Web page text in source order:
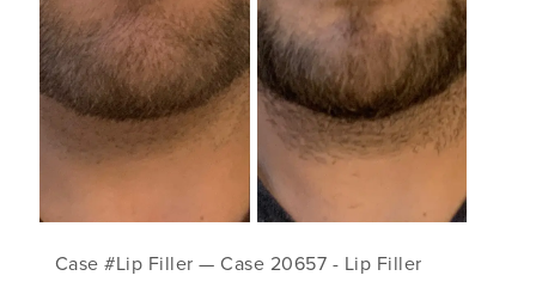
Case #Lip Filler — Case 20657 - Lip Filler